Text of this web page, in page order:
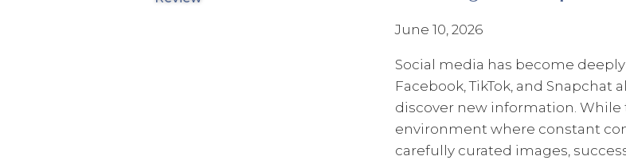
June 10, 2026
Social media has become
Facebook, TikTok, and
discover new information. While
environment where constant
carefully curated images,